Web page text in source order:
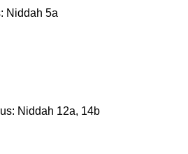
Niddah 5a
Niddah 12a, 14b